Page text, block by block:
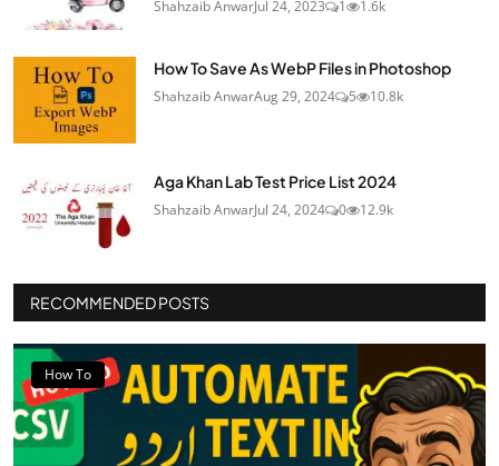
Shahzaib AnwarJul 24, 2023 1 1.6k
How To Save As WebP Files in Photoshop
Shahzaib AnwarAug 29, 2024 5 10.8k
Aga Khan Lab Test Price List 2024
Shahzaib AnwarJul 24, 2024 0 12.9k
RECOMMENDED POSTS
How To